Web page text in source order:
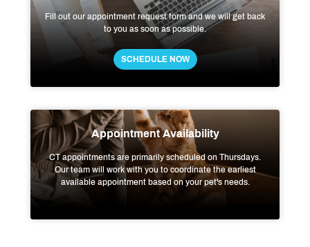
Fill out our appointment request form and we will get back
to you as soon as possible.
SCHEDULE NOW
Appointment Availability
CT appointments are primarily scheduled on Thursdays.
Our team will work with you to coordinate the earliest
available appointment based on your pet's needs.